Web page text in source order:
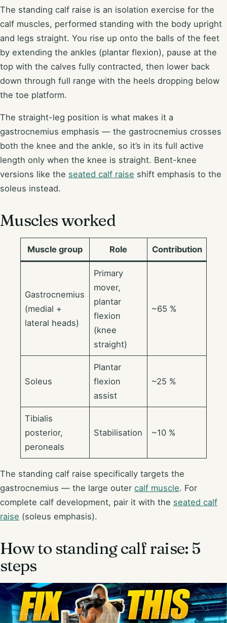
The standing calf raise is an isolation exercise for the
calf muscles, performed standing with the body upright
and legs straight. You rise up onto the balls of the feet
by extending the ankles (plantar flexion), pause at the
top with the calves fully contracted, then lower back
down through full range with the heels dropping below
the toe platform.
The straight-leg position is what makes it a
gastrocnemius emphasis — the gastrocnemius crosses
both the knee and the ankle, so it’s in its full active
length only when the knee is straight. Bent-knee
versions like the seated calf raise shift emphasis to the
soleus instead.
Muscles worked
Muscle group Role Contribution
Gastrocnemius
(medial +
lateral heads)
Primary
mover,
plantar
flexion
(knee
straight)
~65 %
Soleus
Plantar
flexion
assist
~25 %
Tibialis
posterior,
peroneals
Stabilisation ~10 %
The standing calf raise specifically targets the
gastrocnemius — the large outer calf muscle. For
complete calf development, pair it with the seated calf
raise (soleus emphasis).
How to standing calf raise: 5
steps